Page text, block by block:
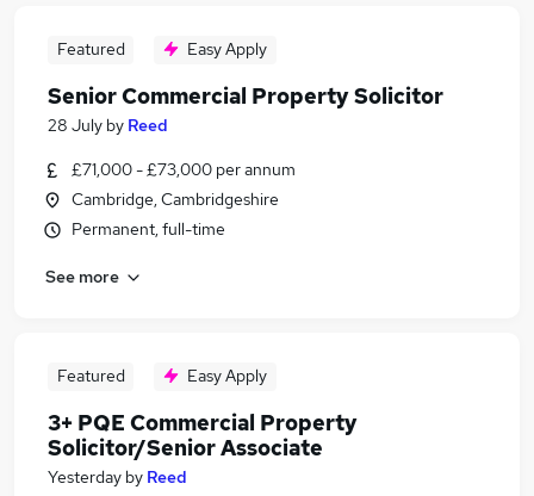
Featured Easy Apply
Senior Commercial Property Solicitor
28 July by Reed
£71,000 - £73,000 per annum
Cambridge, Cambridgeshire
Permanent, full-time
See more
Featured Easy Apply
3+ PQE Commercial Property
Solicitor/Senior Associate
Yesterday by Reed